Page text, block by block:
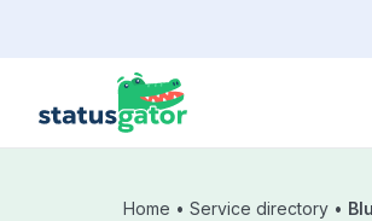
Home • Service directory •